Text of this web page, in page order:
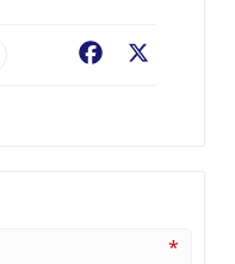
Facebook
*